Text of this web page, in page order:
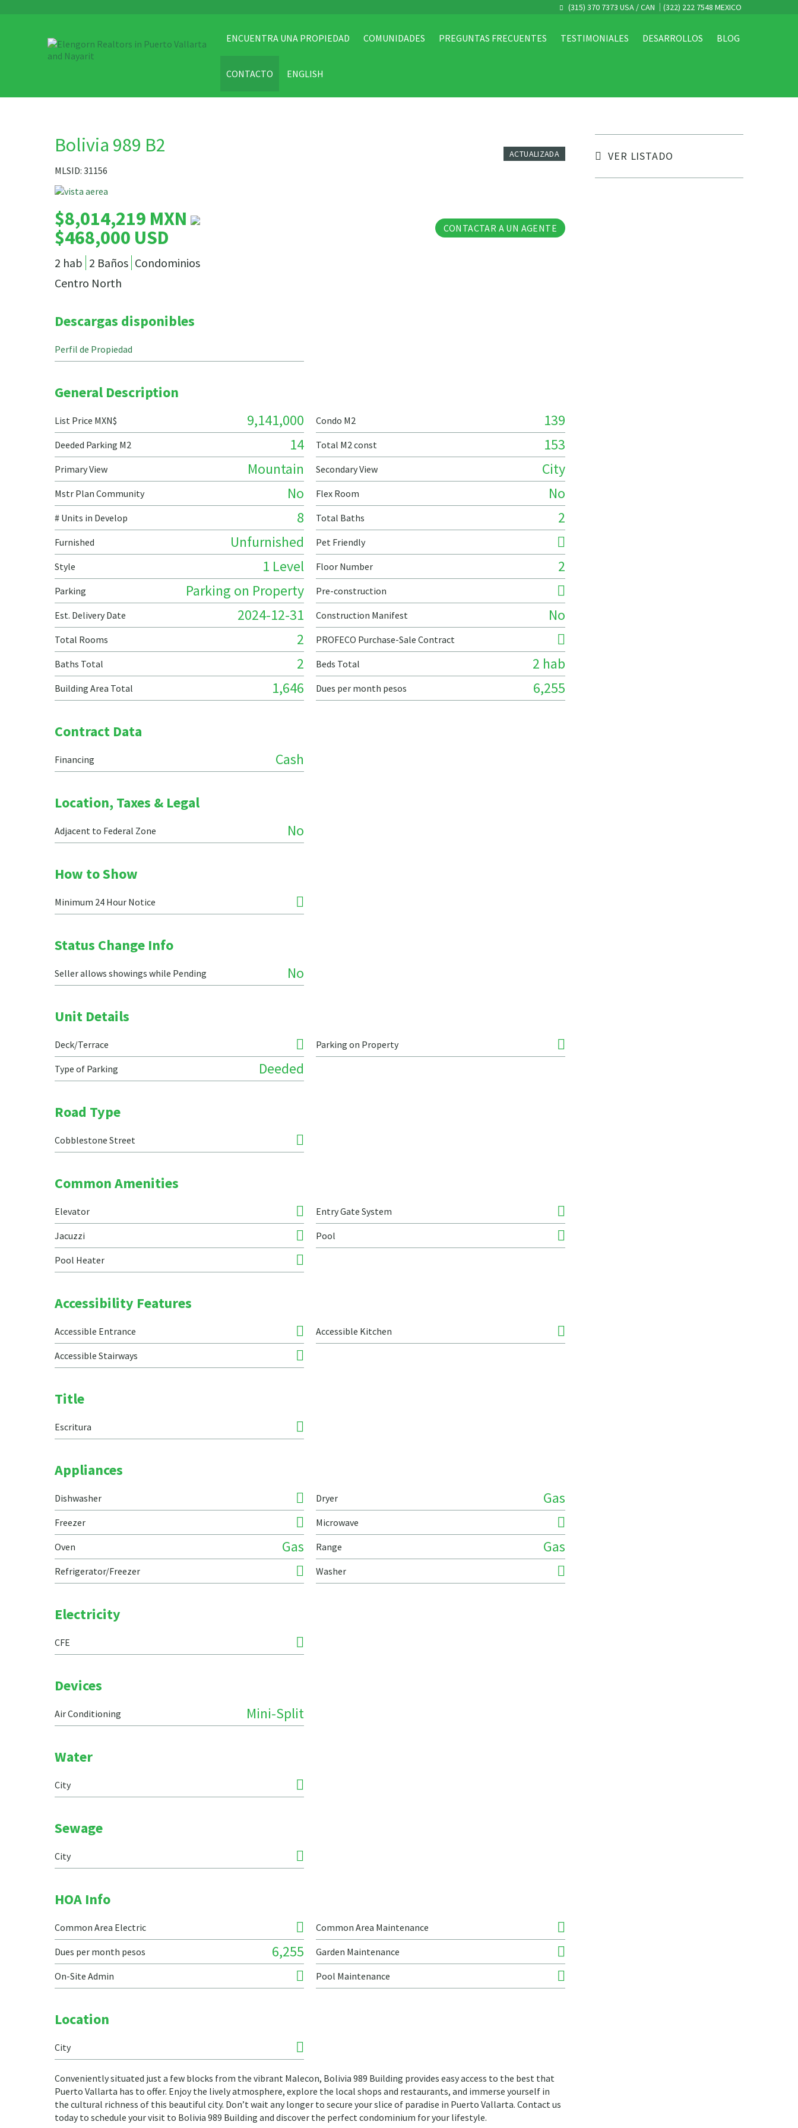
(315) 370 7373 USA / CAN (322) 222 7548 MEXICO
ENCUENTRA UNA PROPIEDAD COMUNIDADES PREGUNTAS FRECUENTES TESTIMONIALES DESARROLLOS BLOG
CONTACTO ENGLISH
Bolivia 989 B2
MLSID: 31156
ACTUALIZADA
$8,014,219 MXN
$468,000 USD
CONTACTAR A UN AGENTE
2 hab 2 Baños Condominios
Centro North
Descargas disponibles
Perfil de Propiedad
General Description
List Price MXN$ 9,141,000 Condo M2 139
Deeded Parking M2 14 Total M2 const 153
Primary View Mountain Secondary View City
Mstr Plan Community No Flex Room No
# Units in Develop 8 Total Baths 2
Furnished Unfurnished Pet Friendly
Style 1 Level Floor Number 2
Parking Parking on Property Pre-construction
Est. Delivery Date 2024-12-31 Construction Manifest No
Total Rooms 2 PROFECO Purchase-Sale Contract
Baths Total 2 Beds Total 2 hab
Building Area Total 1,646 Dues per month pesos 6,255
Contract Data
Financing Cash
Location, Taxes & Legal
Adjacent to Federal Zone No
How to Show
Minimum 24 Hour Notice
Status Change Info
Seller allows showings while Pending No
Unit Details
Deck/Terrace Parking on Property
Type of Parking Deeded
Road Type
Cobblestone Street
Common Amenities
Elevator Entry Gate System
Jacuzzi Pool
Pool Heater
Accessibility Features
Accessible Entrance Accessible Kitchen
Accessible Stairways
Title
Escritura
Appliances
Dishwasher Dryer Gas
Freezer Microwave
Oven Gas Range Gas
Refrigerator/Freezer Washer
Electricity
CFE
Devices
Air Conditioning Mini-Split
Water
City
Sewage
City
HOA Info
Common Area Electric Common Area Maintenance
Dues per month pesos 6,255 Garden Maintenance
On-Site Admin Pool Maintenance
Location
City
Conveniently situated just a few blocks from the vibrant Malecon, Bolivia 989 Building provides easy access to the best that
Puerto Vallarta has to offer. Enjoy the lively atmosphere, explore the local shops and restaurants, and immerse yourself in
the cultural richness of this beautiful city. Don’t wait any longer to secure your slice of paradise in Puerto Vallarta. Contact us
today to schedule your visit to Bolivia 989 Building and discover the perfect condominium for your lifestyle.
VER LISTADO